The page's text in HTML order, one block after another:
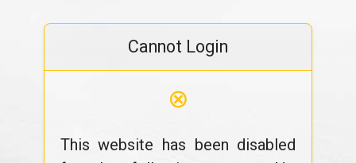
Cannot Login
⊗
This website has been disabled